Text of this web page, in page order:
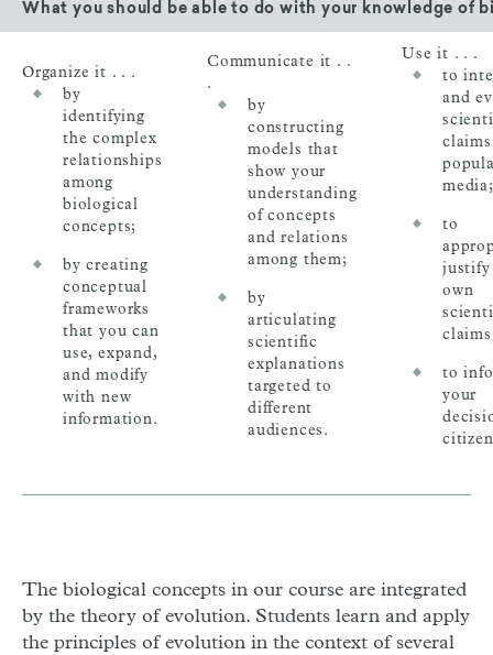
What you should be able to do with your knowledge of
Organize it . . .
by
identifying
the complex
relationships
among
biological
concepts;
by creating
conceptual
frameworks
that you can
use, expand,
and modify
with new
information.
Communicate it . .
.
by
constructing
models that
show your
understanding
of concepts
and relations
among them;
by
articulating
scientific
explanations
targeted to
different
audiences.
Use it . . .
to
and
media;
to
justify
own
to
your
The biological concepts in our course are integrated
by the theory of evolution. Students learn and apply
the principles of evolution in the context of several